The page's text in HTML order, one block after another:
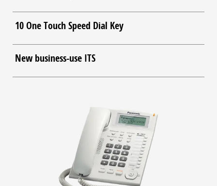
10 One Touch Speed Dial Key
New business-use ITS